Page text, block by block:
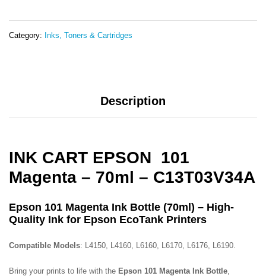
Category: Inks, Toners & Cartridges
Description
INK CART EPSON 101
Magenta – 70ml – C13T03V34A
Epson 101 Magenta Ink Bottle (70ml) – High-
Quality Ink for Epson EcoTank Printers
Compatible Models: L4150, L4160, L6160, L6170, L6176, L6190.
Bring your prints to life with the Epson 101 Magenta Ink Bottle